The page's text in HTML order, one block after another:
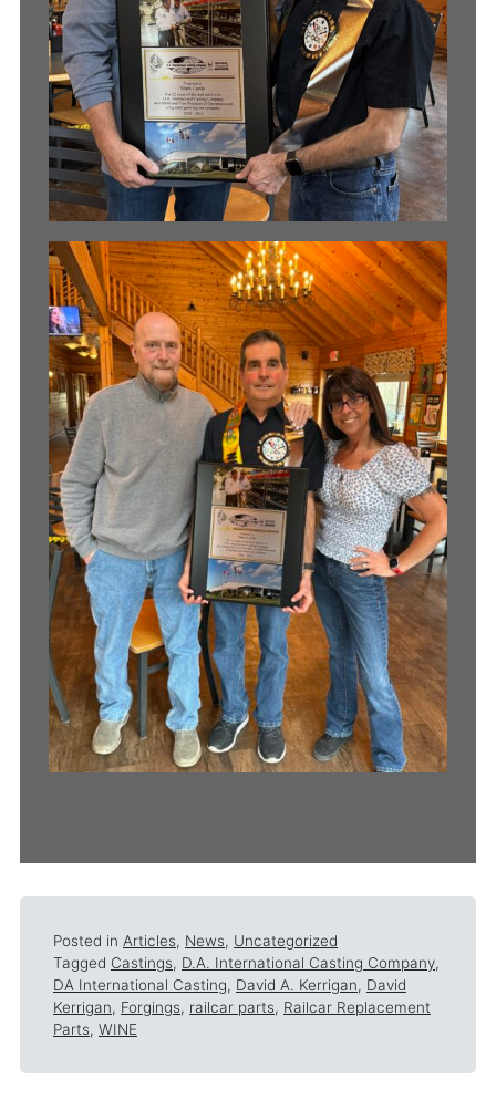
Posted in Articles, News, Uncategorized
Tagged Castings, D.A. International Casting Company,
DA International Casting, David A. Kerrigan, David
Kerrigan, Forgings, railcar parts, Railcar Replacement
Parts, WINE